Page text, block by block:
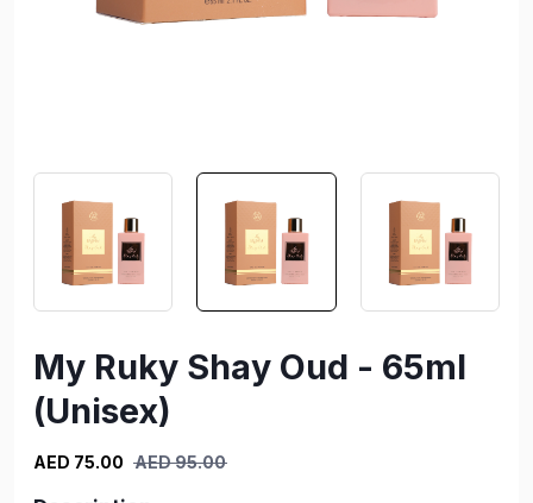
My Ruky Shay Oud - 65ml
(Unisex)
AED 75.00 AED 95.00